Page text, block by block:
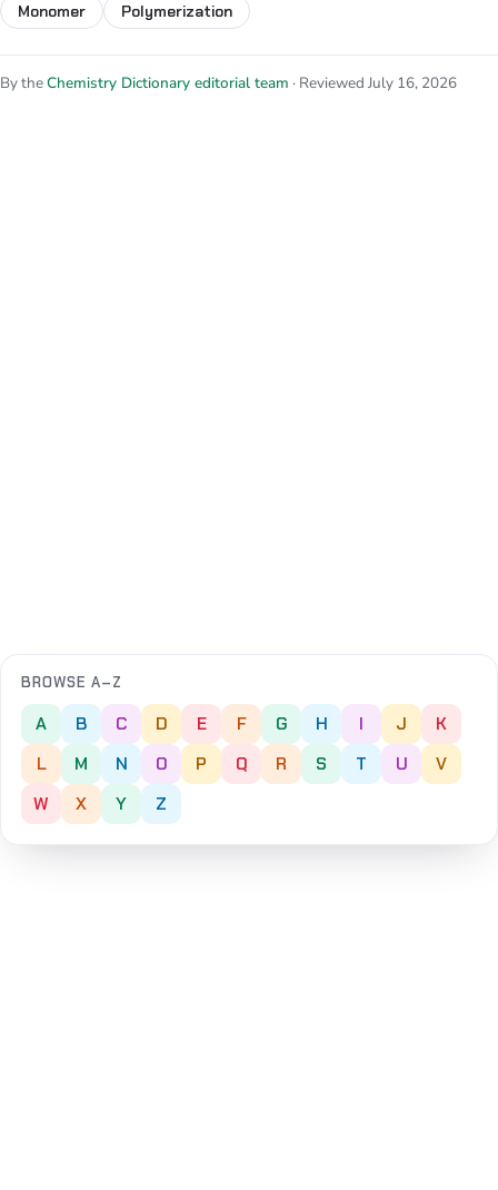
Monomer Polymerization
By theChemistry Dictionary editorial team · Reviewed July 16, 2026
BROWSE A–Z
A B C D E F G H I J
K
L
M N O P Q R S T U
V
W
X Y Z